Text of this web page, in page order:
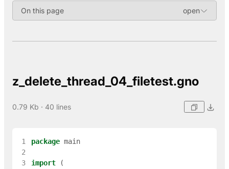
On this page
z_delete_thread_04_filetest.gno
0.79 Kb · 40 lines
1 package main
2
3
import
(